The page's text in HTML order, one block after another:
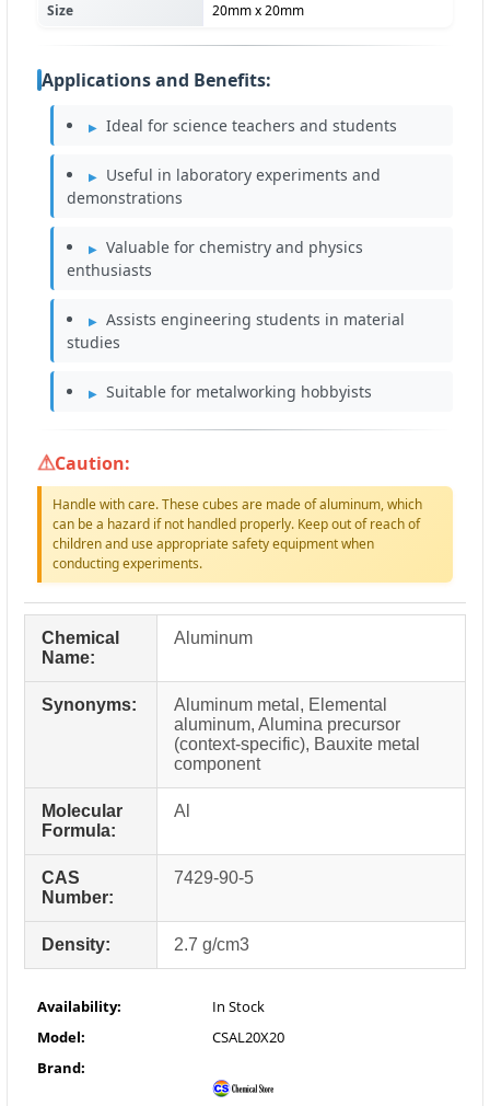
Size 20mm x 20mm
Applications and Benefits:
Ideal for science teachers and students
Useful in laboratory experiments and
demonstrations
Valuable for chemistry and physics
enthusiasts
Assists engineering students in material
studies
Suitable for metalworking hobbyists
Caution:
Handle with care. These cubes are made of aluminum, which
can be a hazard if not handled properly. Keep out of reach of
children and use appropriate safety equipment when
conducting experiments.
Chemical
Name:
Aluminum
Synonyms:
Aluminum metal, Elemental
aluminum, Alumina precursor
(context-specific), Bauxite metal
component
Molecular
Formula:
Al
CAS
Number:
7429-90-5
Density: 2.7 g/cm3
Availability:
In Stock
Model:
CSAL20X20
Brand: